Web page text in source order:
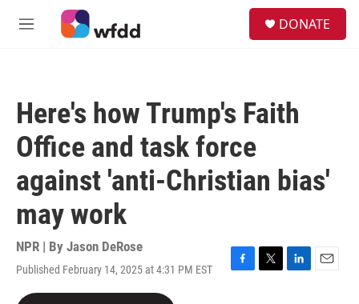
Skip to main content
M
DONATE
Here's how Trump's Faith
Office and task force
against 'anti-Christian bias'
may work
NPR | By Jason DeRose
Published February 14, 2025 at 4:31 PM EST
F
T
L
E